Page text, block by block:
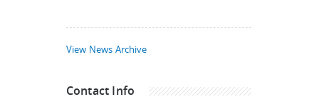
View News Archive
Contact Info